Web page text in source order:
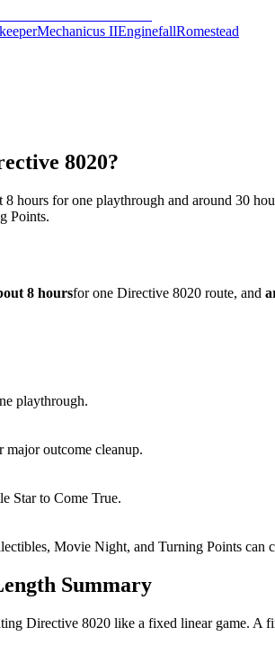
Mechanicus IIEnginefallRomestead
8020?
hours for one playthrough and around 30
Points.
8 hoursfor one Directive 8020 route, and
playthrough.
outcome cleanup.
Star to Come True.
Movie Night, and Turning Points can
Summary
Directive 8020 like a fixed linear game. A